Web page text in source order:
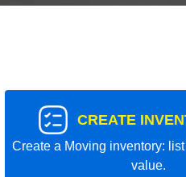
CREATE
Create a Moving inventory:
value.